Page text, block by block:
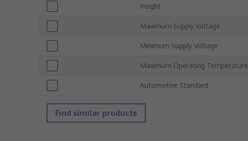
Height
Maximum Supply Voltage
Minimum Supply Voltage
Maximum Operating Temperature
Automotive Standard
Find similar products